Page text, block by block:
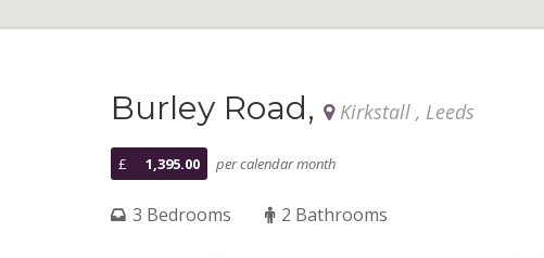
Burley Road, Kirkstall , Leeds
£ 1,395.00 per calendar month
3 Bedrooms 2 Bathrooms